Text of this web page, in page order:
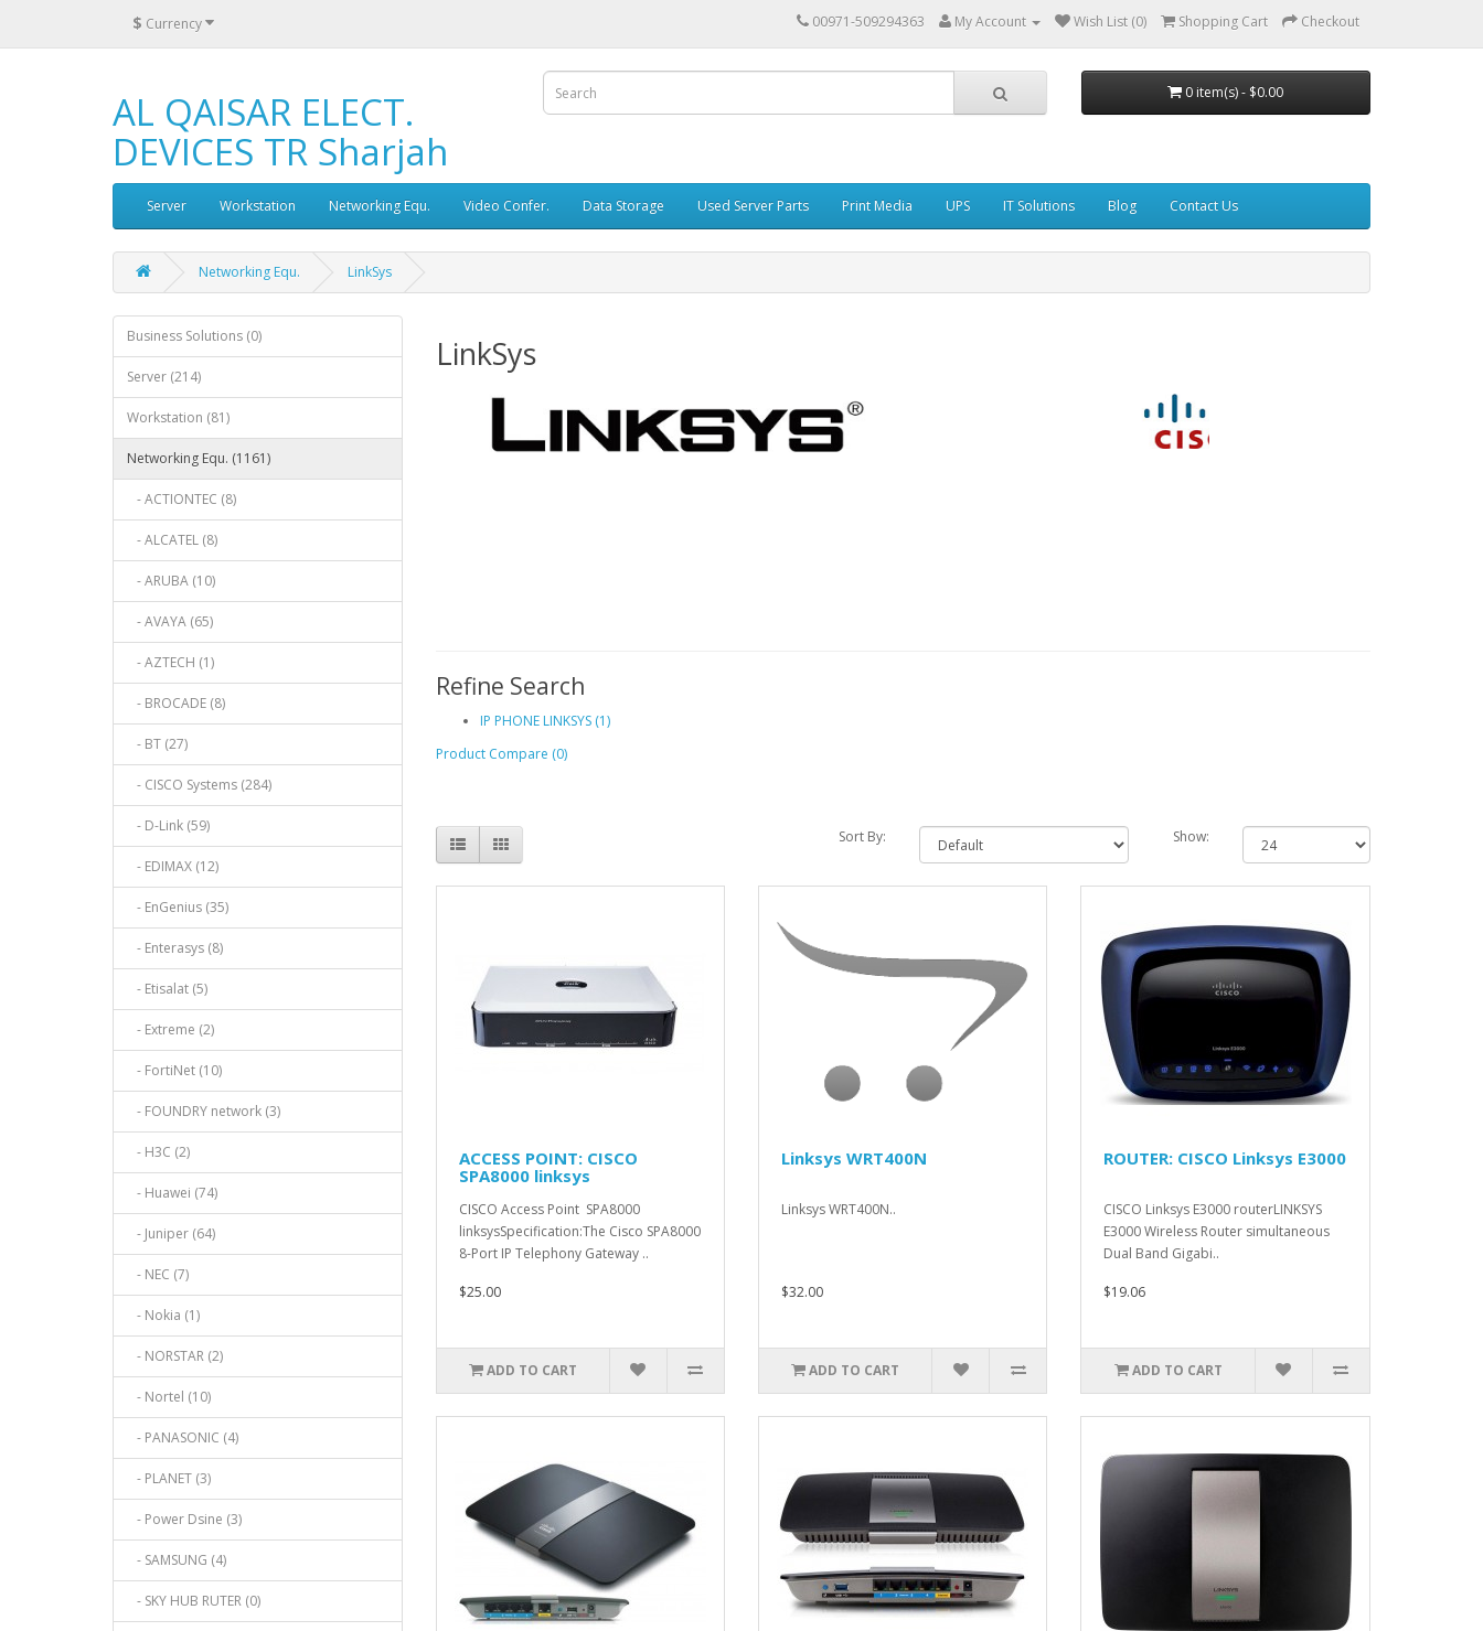
$ Currency 00971-509294363 My Account Wish List (0) Shopping Cart Checkout
AL QAISAR ELECT.
DEVICES TR Sharjah
0 item(s) - $0.00
Server Workstation Networking Equ. Video Confer. Data Storage Used Server Parts Print Media UPS IT Solutions Blog Contact Us
Networking Equ. LinkSys
Business Solutions (0)
Server (214)
Workstation (81)
Networking Equ. (1161)
- ACTIONTEC (8)
- ALCATEL (8)
- ARUBA (10)
- AVAYA (65)
- AZTECH (1)
- BROCADE (8)
- BT (27)
- CISCO Systems (284)
- D-Link (59)
- EDIMAX (12)
- EnGenius (35)
- Enterasys (8)
- Etisalat (5)
- Extreme (2)
- FortiNet (10)
- FOUNDRY network (3)
- H3C (2)
- Huawei (74)
- Juniper (64)
- NEC (7)
- Nokia (1)
- NORSTAR (2)
- Nortel (10)
- PANASONIC (4)
- PLANET (3)
- Power Dsine (3)
- SAMSUNG (4)
- SKY HUB RUTER (0)
LinkSys
Refine Search
IP PHONE LINKSYS (1)
Product Compare (0)
Sort By: Show:
ACCESS POINT: CISCO
SPA8000 linksys
CISCO Access Point SPA8000
linksysSpecification:The Cisco SPA8000
8-Port IP Telephony Gateway ..
$25.00
ADD TO CART
Linksys WRT400N
Linksys WRT400N..
$32.00
ADD TO CART
ROUTER: CISCO Linksys E3000
CISCO Linksys E3000 routerLINKSYS
E3000 Wireless Router simultaneous
Dual Band Gigabi..
$19.06
ADD TO CART